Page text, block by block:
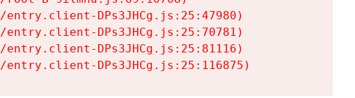
DPs3JHCg.js:25:47980)
DPs3JHCg.js:25:70781)
DPs3JHCg.js:25:81116)
DPs3JHCg.js:25:116875)